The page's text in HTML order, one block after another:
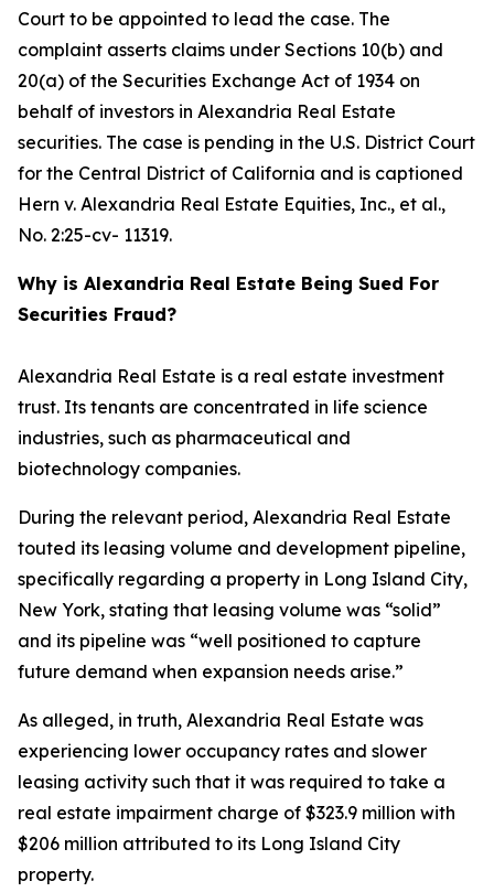
Court to be appointed to lead the case. The
complaint asserts claims under Sections 10(b) and
20(a) of the Securities Exchange Act of 1934 on
behalf of investors in Alexandria Real Estate
securities. The case is pending in the U.S. District Court
for the Central District of California and is captioned
Hern v. Alexandria Real Estate Equities, Inc., et al.,
No. 2:25-cv- 11319.
Why is Alexandria Real Estate Being Sued For
Securities Fraud?
Alexandria Real Estate is a real estate investment
trust. Its tenants are concentrated in life science
industries, such as pharmaceutical and
biotechnology companies.
During the relevant period, Alexandria Real Estate
touted its leasing volume and development pipeline,
specifically regarding a property in Long Island City,
New York, stating that leasing volume was “solid”
and its pipeline was “well positioned to capture
future demand when expansion needs arise.”
As alleged, in truth, Alexandria Real Estate was
experiencing lower occupancy rates and slower
leasing activity such that it was required to take a
real estate impairment charge of $323.9 million with
$206 million attributed to its Long Island City
property.